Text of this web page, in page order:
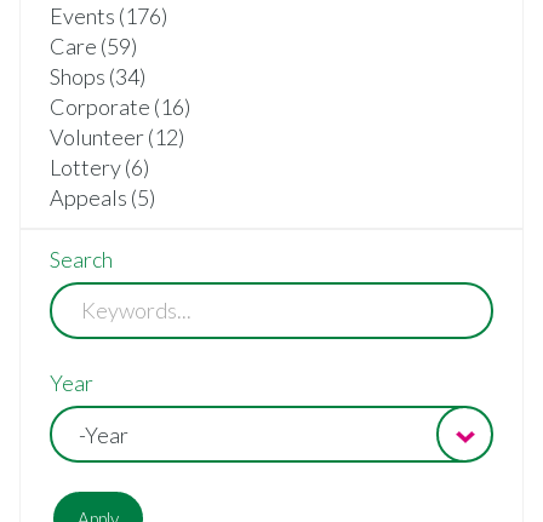
Events (176)
Care (59)
Shops (34)
Corporate (16)
Volunteer (12)
Lottery (6)
Appeals (5)
Search
Year
-Year